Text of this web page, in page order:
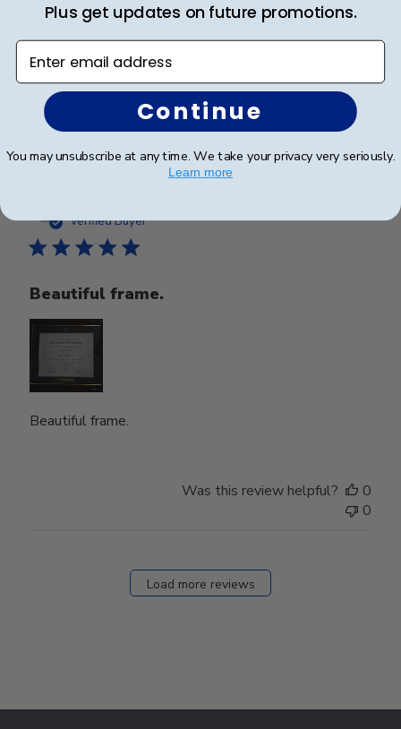
Beautiful frame. Arrived in excellent packaging and
perfect condition.
Was this review helpful?
Verified Buyer
Beautiful frame.
Beautiful frame.
date
Was this review helpful?
0
0
Load more reviews
Plus get updates on future promotions.
Enter email address
Continue
You may unsubscribe at any time. We take your privacy very seriously.
Learn more